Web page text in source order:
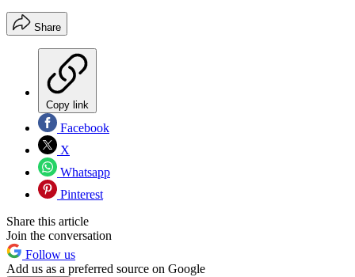
Share
Copy link
Facebook
X
Whatsapp
Pinterest
Share this article
Join the conversation
Follow us
Add us as a preferred source on Google